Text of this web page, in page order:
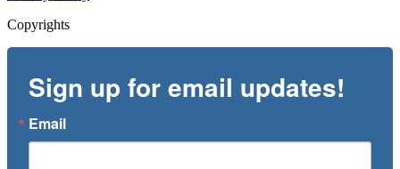
Copyrights
Sign up for email updates!
Email